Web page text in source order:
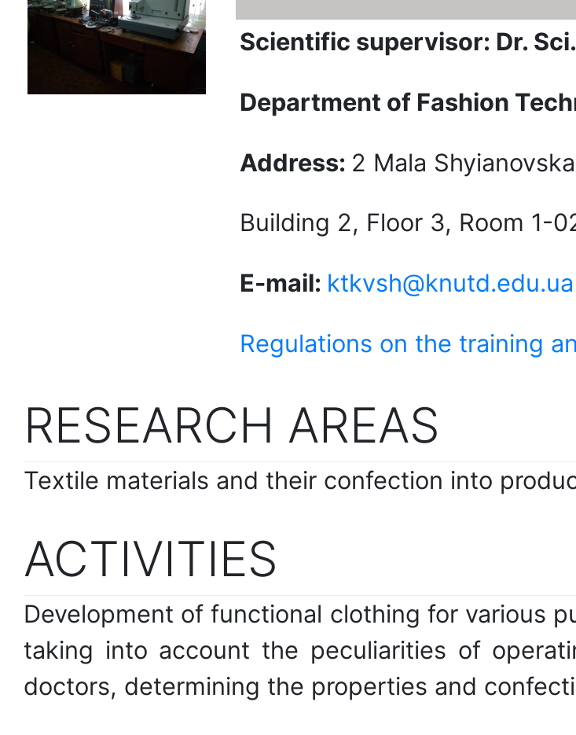
Scientific supervisor: Dr.
Department of Fashion
Address: 2 Mala
Building 2, Floor 3, Room 1-
E-mail: ktkvsh@knutd.edu.ua
Regulations on the training
RESEARCH AREAS
Textile materials and their confection into
ACTIVITIES
Development of functional clothing for various
taking into account the peculiarities of
doctors, determining the properties and